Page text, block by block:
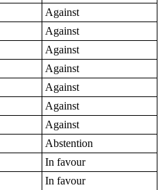
Against
Against
Against
Against
Against
Against
Against
Abstention
In favour
In favour